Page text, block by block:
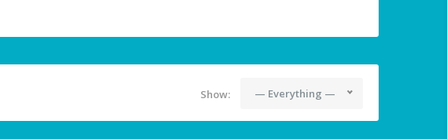
Show: — Everything —